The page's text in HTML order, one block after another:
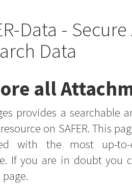
Data -
Data
all
provides a searchable
on SAFER. This
with the most up-
If you are in doubt you